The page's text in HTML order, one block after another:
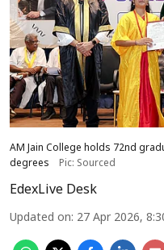
AM Jain College holds 72nd
degrees
Pic: Sourced
EdexLive Desk
Updated on: 27 Apr 2026,